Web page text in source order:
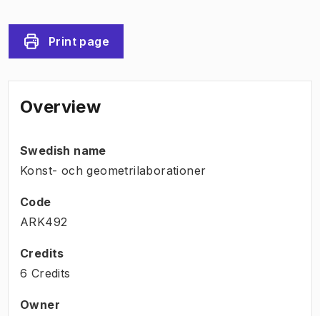
Print page
Overview
Swedish name
Konst- och geometrilaborationer
Code
ARK492
Credits
6 Credits
Owner